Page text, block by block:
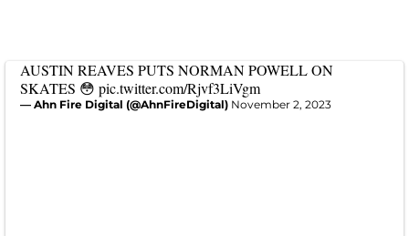
AUSTIN REAVES PUTS NORMAN POWELL ON
SKATES 😳 pic.twitter.com/Rjvf3LiVgm
— Ahn Fire Digital (@AhnFireDigital) November 2, 2023